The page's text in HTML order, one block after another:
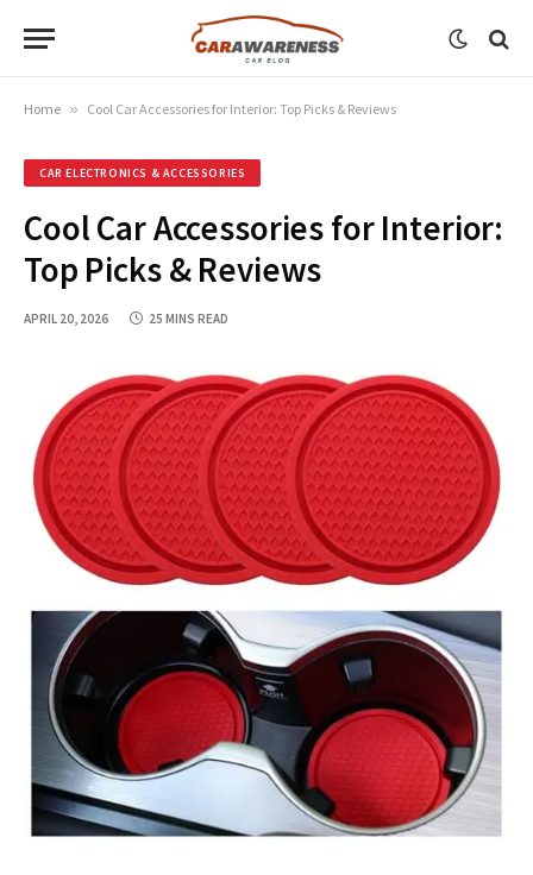
Home » Cool Car Accessories for Interior: Top Picks & Reviews
CAR ELECTRONICS & ACCESSORIES
Cool Car Accessories for Interior:
Top Picks & Reviews
APRIL 20, 2026 25 MINS READ